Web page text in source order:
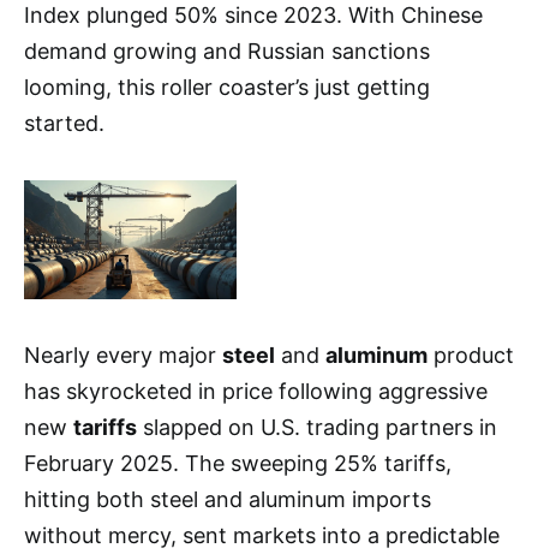
Index plunged 50% since 2023. With Chinese
demand growing and Russian sanctions
looming, this roller coaster’s just getting
started.
Nearly every major steel and aluminum product
has skyrocketed in price following aggressive
new tariffs slapped on U.S. trading partners in
February 2025. The sweeping 25% tariffs,
hitting both steel and aluminum imports
without mercy, sent markets into a predictable